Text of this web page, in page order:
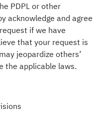
PDPL or other
acknowledge and agree
if we have
that your request is
jeopardize others’
the applicable laws.